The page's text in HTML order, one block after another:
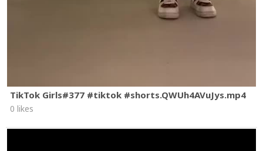
TikTok Girls#377 #tiktok #shorts.QWUh4AVuJys.mp4
0 likes